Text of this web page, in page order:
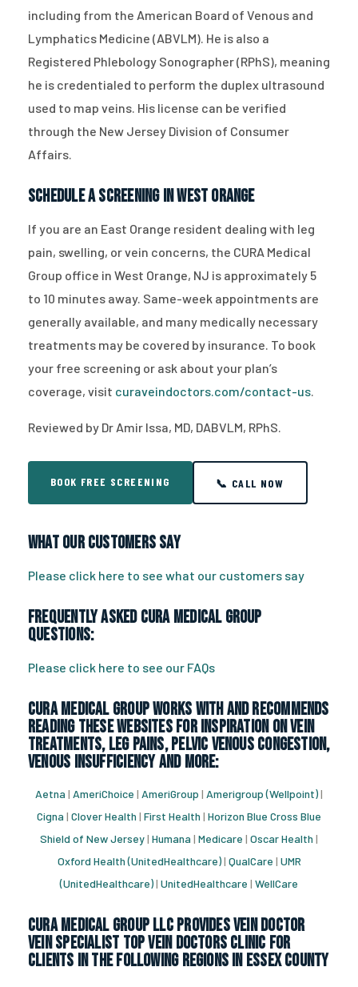
including from the American Board of Venous and
Lymphatics Medicine (ABVLM). He is also a
Registered Phlebology Sonographer (RPhS), meaning
he is credentialed to perform the duplex ultrasound
used to map veins. His license can be verified
through the New Jersey Division of Consumer
Affairs.
Schedule a Screening in West Orange
If you are an East Orange resident dealing with leg
pain, swelling, or vein concerns, the CURA Medical
Group office in West Orange, NJ is approximately 5
to 10 minutes away. Same-week appointments are
generally available, and many medically necessary
treatments may be covered by insurance. To book
your free screening or ask about your plan’s
coverage, visit curaveindoctors.com/contact-us.
Reviewed by Dr Amir Issa, MD, DABVLM, RPhS.
BOOK FREE SCREENING 📞 CALL NOW
What Our Customers Say
Please click here to see what our customers say
Frequently Asked CURA Medical Group
Questions:
Please click here to see our FAQs
CURA Medical Group works with and recommends
reading these websites for inspiration on vein
treatments, leg pains, pelvic venous congestion,
venous insufficiency and more:
Aetna | AmeriChoice | AmeriGroup | Amerigroup (Wellpoint)|
Cigna | Clover Health | First Health | Horizon Blue Cross Blue
Shield of New Jersey| Humana | Medicare | Oscar Health |
Oxford Health (UnitedHealthcare)| QualCare | UMR
(UnitedHealthcare)| UnitedHealthcare | WellCare
CURA Medical Group LLC Provides vein doctor
vein specialist top vein doctors clinic for
Clients in the following regions in Essex County